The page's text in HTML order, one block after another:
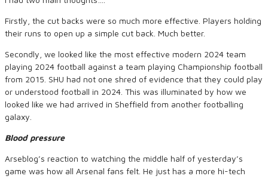
Firstly, the cut backs were so much more effective. Players holding
their runs to open up a simple cut back. Much better.
Secondly, we looked like the most effective modern 2024 team
playing 2024 football against a team playing Championship football
from 2015. SHU had not one shred of evidence that they could play
or understood football in 2024. This was illuminated by how we
looked like we had arrived in Sheffield from another footballing
galaxy.
Blood pressure
Arseblog’s reaction to watching the middle half of yesterday’s
game was how all Arsenal fans felt. He just has a more hi-tech